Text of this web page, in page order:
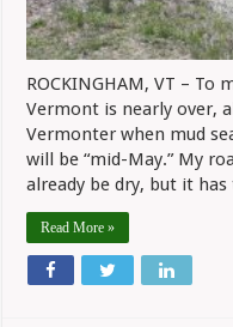
ROCKINGHAM, VT – To
Vermont is nearly over,
Vermonter when mud
will be “mid-May.” My
already be dry, but it
Read More »